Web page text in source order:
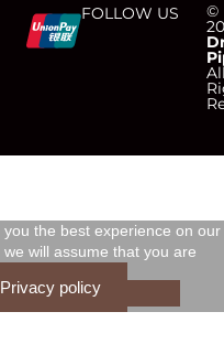
©
FOLLOW US
the best experience on our
will assume that you are
Privacy policy